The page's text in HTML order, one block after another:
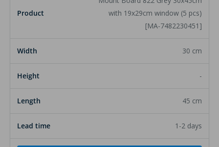
with 19x29cm window (5 pcs)
[MA-7482230451]
30 cm
-
45 cm
1-2 days